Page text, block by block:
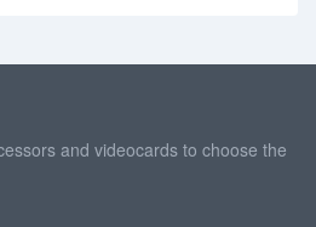
and videocards to choose the